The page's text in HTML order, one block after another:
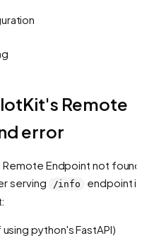
Remote
error
Endpoint not
serving
/info
endpoint
python's FastAPI)